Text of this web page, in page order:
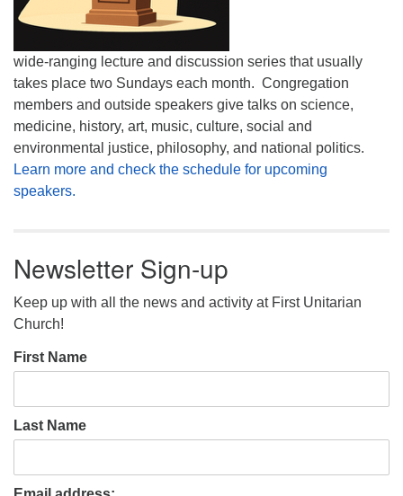
wide-ranging lecture and discussion series that usually
takes place two Sundays each month. Congregation
members and outside speakers give talks on science,
medicine, history, art, music, culture, social and
environmental justice, philosophy, and national politics.
Learn more and check the schedule for upcoming
speakers.
Newsletter Sign-up
Keep up with all the news and activity at First Unitarian
Church!
First Name
Last Name